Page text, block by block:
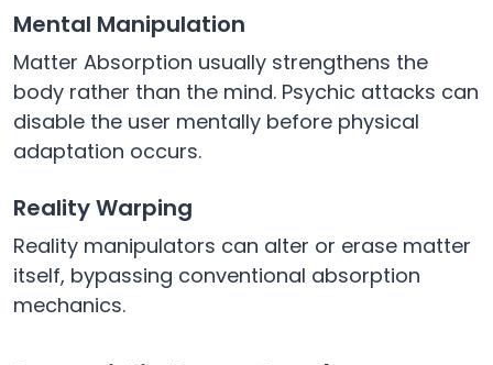
Mental Manipulation
Matter Absorption usually strengthens the
body rather than the mind. Psychic attacks can
disable the user mentally before physical
adaptation occurs.
Reality Warping
Reality manipulators can alter or erase matter
itself, bypassing conventional absorption
mechanics.